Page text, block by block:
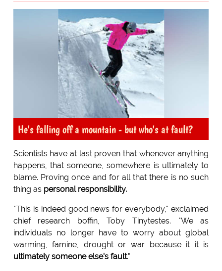
He's falling off a mountain - but who's at fault?
Scientists have at last proven that whenever anything
happens, that someone, somewhere is ultimately to
blame. Proving once and for all that there is no such
thing as personal responsibility.
"This is indeed good news for everybody," exclaimed
chief research boffin, Toby Tinytestes. "We as
individuals no longer have to worry about global
warming, famine, drought or war because it it is
ultimately someone else's fault."